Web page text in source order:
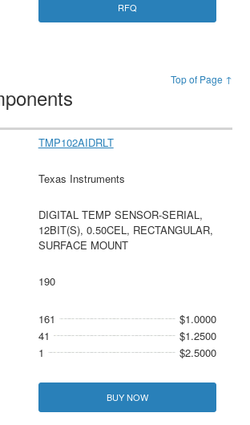
RFQ
Top of Page ↑
TMP102AIDRLT
Texas Instruments
DIGITAL TEMP SENSOR-SERIAL,
12BIT(S), 0.50CEL, RECTANGULAR,
SURFACE MOUNT
190
161
$1.0000
41
$1.2500
1
$2.5000
BUY NOW